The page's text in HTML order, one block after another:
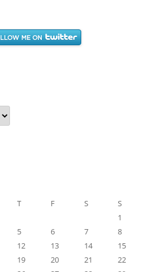
T F S
S
1
5 6 7
8
12 13 14
15
19 20 21
22